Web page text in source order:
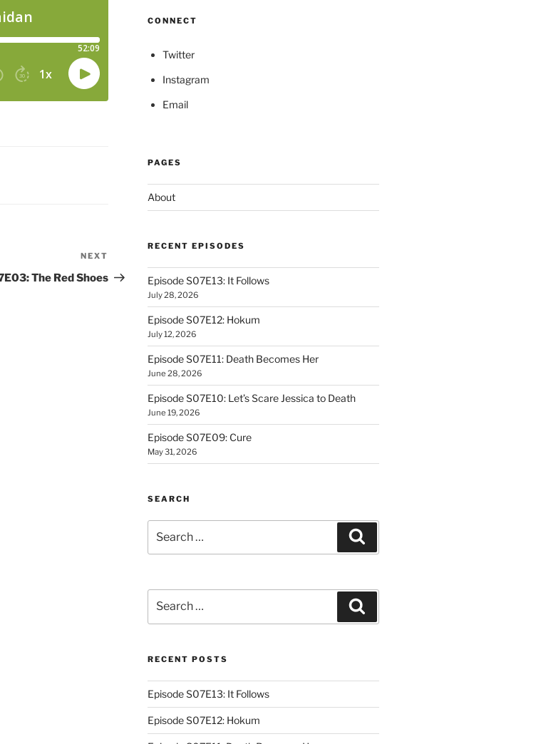
Post
NEXT
The Red Shoes
CONNECT
Twitter
Instagram
Email
PAGES
About
RECENT EPISODES
Episode S07E13: It Follows
July 28, 2026
Episode S07E12: Hokum
July 12, 2026
Episode S07E11: Death Becomes Her
June 28, 2026
Episode S07E10: Let’s Scare Jessica to Death
June 19, 2026
Episode S07E09: Cure
May 31, 2026
SEARCH
for:
for:
RECENT POSTS
Episode S07E13: It Follows
Episode S07E12: Hokum